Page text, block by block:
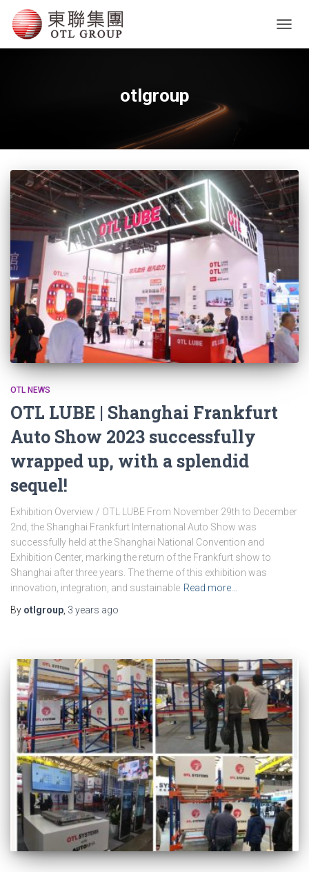
otlgroup
OTL NEWS
OTL LUBE | Shanghai Frankfurt
Auto Show 2023 successfully
wrapped up, with a splendid
sequel!
Exhibition Overview / OTL LUBE From November 29th to December
2nd, the Shanghai Frankfurt International Auto Show was
successfully held at the Shanghai National Convention and
Exhibition Center, marking the return of the Frankfurt show to
Shanghai after three years. The theme of this exhibition was
innovation, integration, and sustainable Read more…
By otlgroup 3 years ago